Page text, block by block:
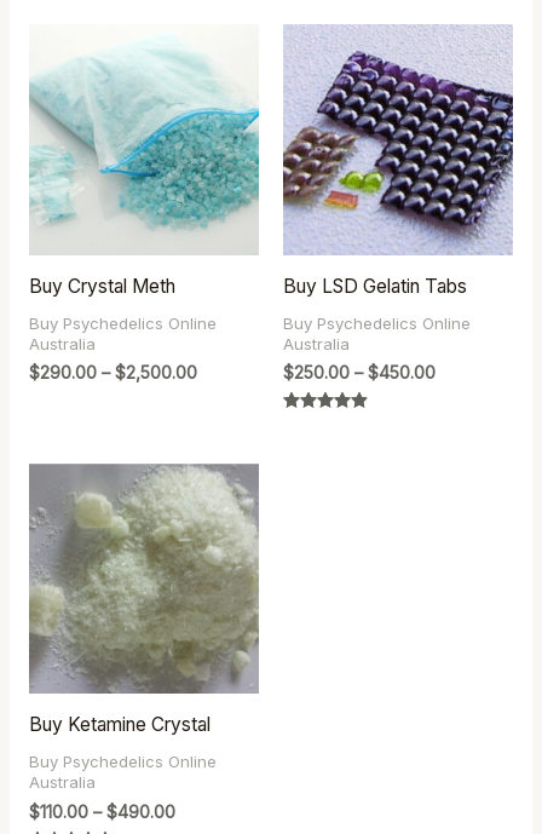
Buy Crystal Meth
Buy Psychedelics Online
Australia
$290.00 – $2,500.00
range:
$290.00
through
$2,500.00
Buy LSD Gelatin Tabs
Buy Psychedelics Online
Australia
$250.00 – $450.00
Price
range:
$250.00
through
$450.00
Buy Ketamine Crystal
Buy Psychedelics Online
Australia
$110.00 – $490.00
Price
range:
$110.00
through
$490.00